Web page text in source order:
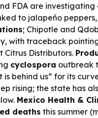
FDA are
to jalapeño
; Chipotle and
with traceback
Citrus Distributors.
cyclospora outbreak
is behind us” for its
rising; the state has
Mexico Health &
deaths this summer